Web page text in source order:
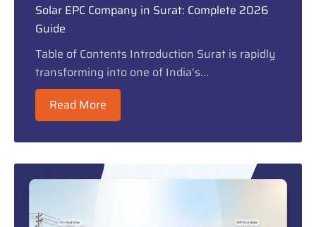
Solar EPC Company in Surat: Complete 2026
Guide
Table of Contents Introduction Surat is rapidly
transforming into one of India’s...
Read More